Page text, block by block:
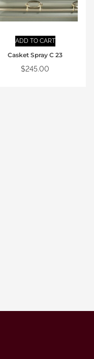
ADD TO CART
Casket Spray C 23
$245.00